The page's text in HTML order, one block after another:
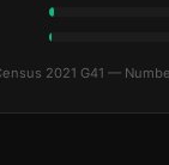
2021 G41 —